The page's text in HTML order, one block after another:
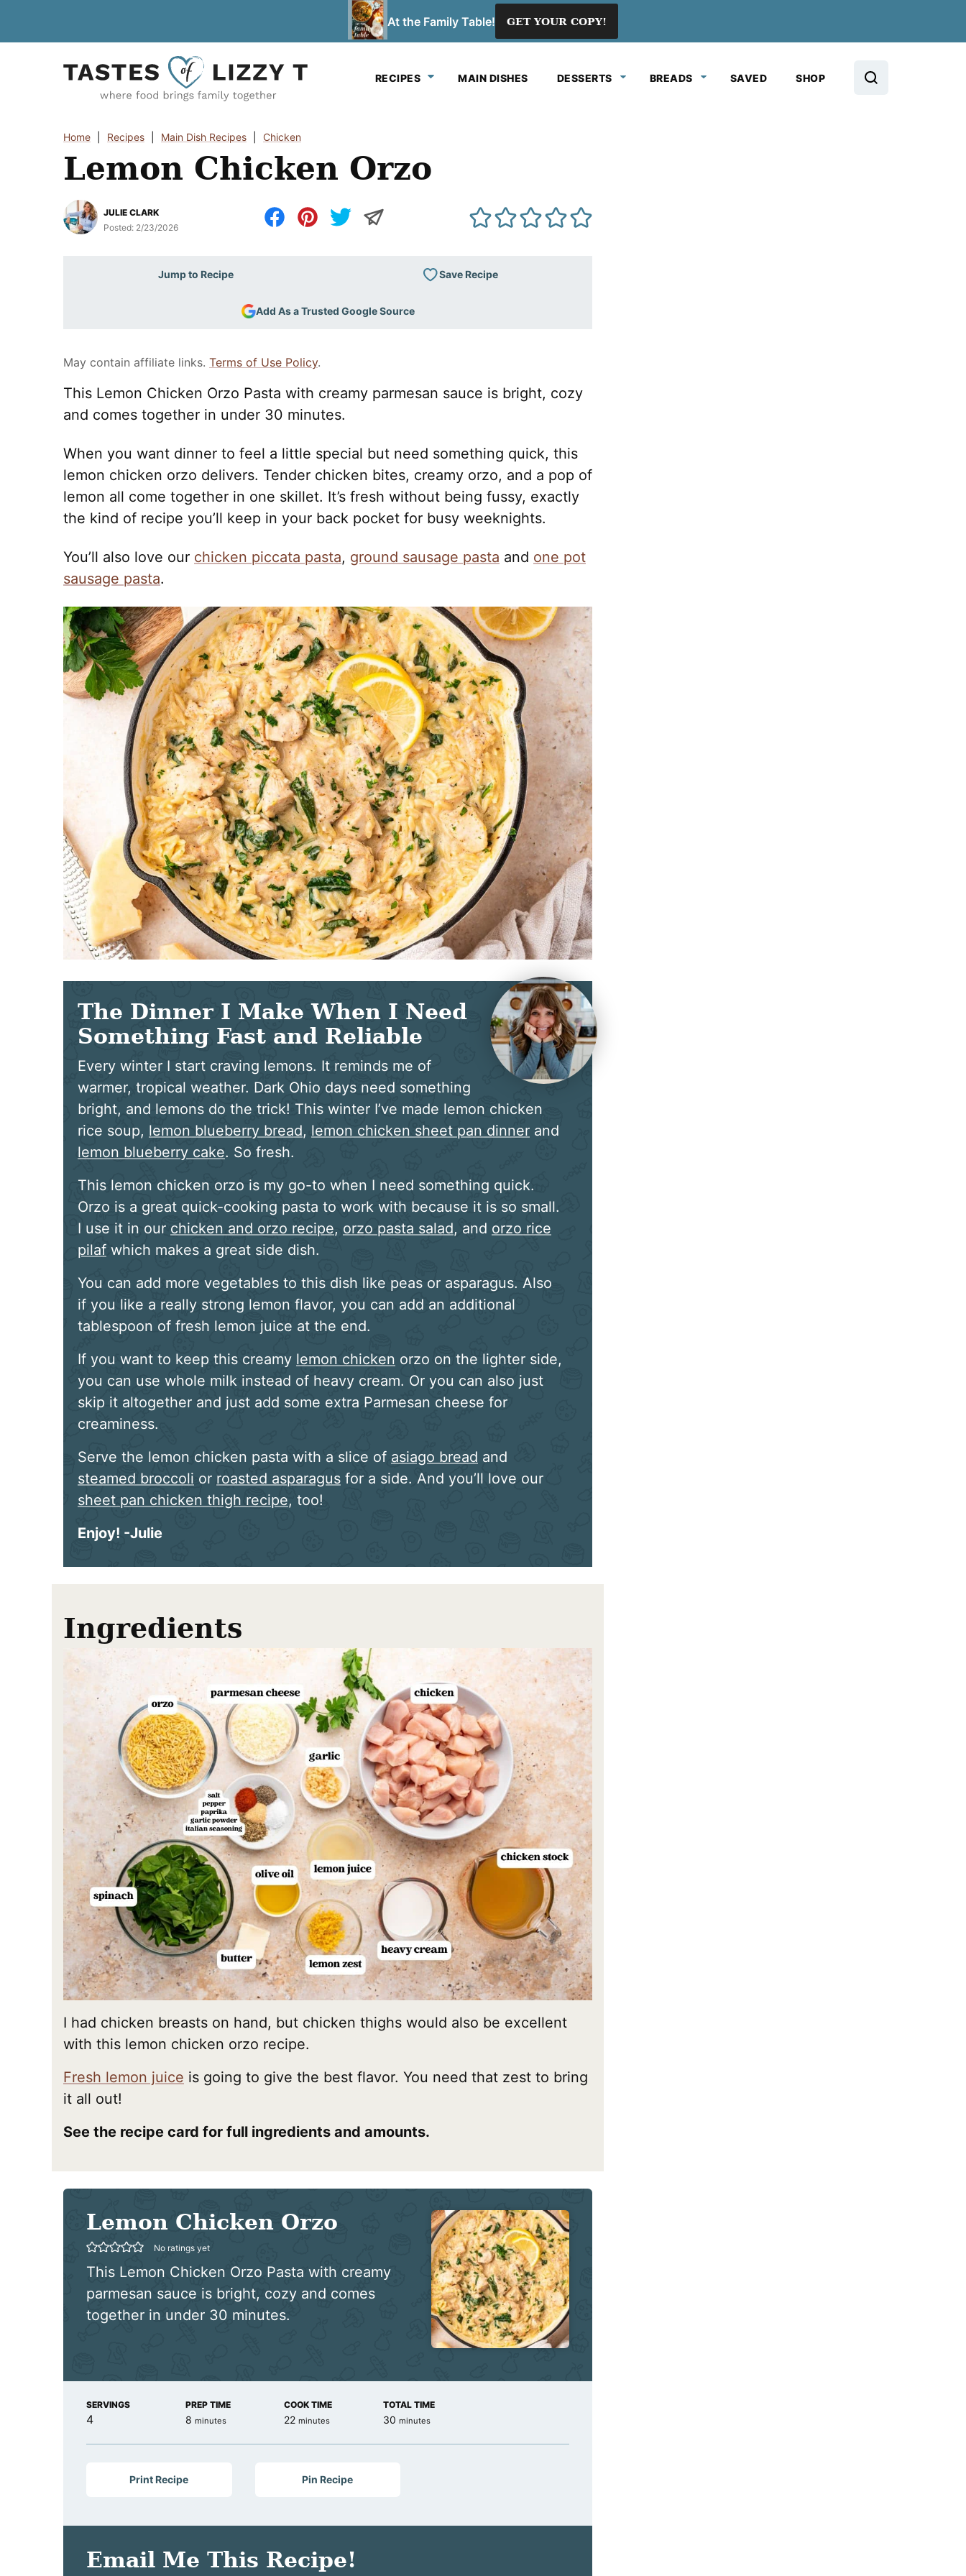
At the Family Table! GET YOUR COPY!
RECIPES MAIN DISHES DESSERTS BREADS SAVED SHOP
Home Recipes Main Dish Recipes Chicken
Lemon Chicken Orzo
JULIE CLARK
Posted: 2/23/2026
Jump to Recipe Save Recipe
Add As a Trusted Google Source
May contain affiliate links. Terms of Use Policy.
This Lemon Chicken Orzo Pasta with creamy parmesan sauce is bright, cozy
and comes together in under 30 minutes.
When you want dinner to feel a little special but need something quick, this
lemon chicken orzo delivers. Tender chicken bites, creamy orzo, and a pop of
lemon all come together in one skillet. It’s fresh without being fussy, exactly
the kind of recipe you’ll keep in your back pocket for busy weeknights.
You’ll also love our chicken piccata pasta, ground sausage pasta and one pot
sausage pasta.
The Dinner I Make When I Need
Something Fast and Reliable
Every winter I start craving lemons. It reminds me of
warmer, tropical weather. Dark Ohio days need something
bright, and lemons do the trick! This winter I’ve made lemon chicken
rice soup, lemon blueberry bread, lemon chicken sheet pan dinner and
lemon blueberry cake. So fresh.
This lemon chicken orzo is my go-to when I need something quick.
Orzo is a great quick-cooking pasta to work with because it is so small.
I use it in our chicken and orzo recipe, orzo pasta salad, and orzo rice
pilaf which makes a great side dish.
You can add more vegetables to this dish like peas or asparagus. Also
if you like a really strong lemon flavor, you can add an additional
tablespoon of fresh lemon juice at the end.
If you want to keep this creamy lemon chicken orzo on the lighter side,
you can use whole milk instead of heavy cream. Or you can also just
skip it altogether and just add some extra Parmesan cheese for
creaminess.
Serve the lemon chicken pasta with a slice of asiago bread and
steamed broccoli or roasted asparagus for a side. And you’ll love our
sheet pan chicken thigh recipe, too!
Enjoy! -Julie
Ingredients
I had chicken breasts on hand, but chicken thighs would also be excellent
with this lemon chicken orzo recipe.
Fresh lemon juice is going to give the best flavor. You need that zest to bring
it all out!
See the recipe card for full ingredients and amounts.
Lemon Chicken Orzo
No ratings yet
This Lemon Chicken Orzo Pasta with creamy
parmesan sauce is bright, cozy and comes
together in under 30 minutes.
SERVINGS
4
PREP TIME
8minutes
minutes
COOK TIME
22minutes
minutes
TOTAL TIME
30minutes
minutes
Print Recipe Pin Recipe
Email Me This Recipe!